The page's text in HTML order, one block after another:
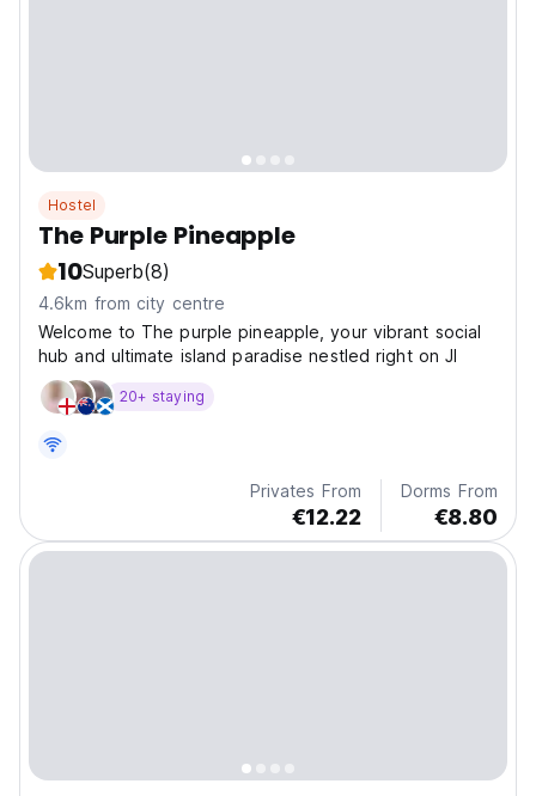
Hostel
The Purple Pineapple
10Superb(8)
4.6km from city centre
Welcome to The purple pineapple, your vibrant social
hub and ultimate island paradise nestled right on Jl
20+ staying
Privates From
€12.22
Dorms From
€8.80